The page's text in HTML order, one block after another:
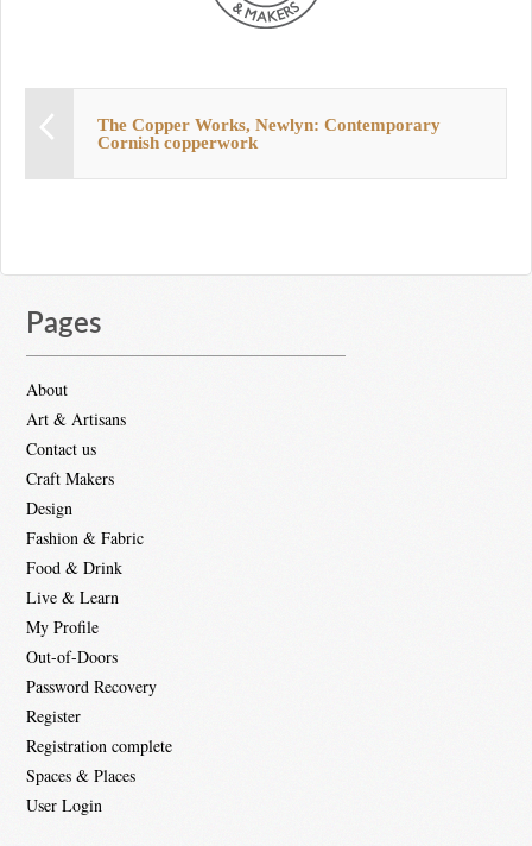
The Copper Works, Newlyn: Contemporary
Cornish copperwork
Pages
About
Art & Artisans
Contact us
Craft Makers
Design
Fashion & Fabric
Food & Drink
Live & Learn
My Profile
Out-of-Doors
Password Recovery
Register
Registration complete
Spaces & Places
User Login